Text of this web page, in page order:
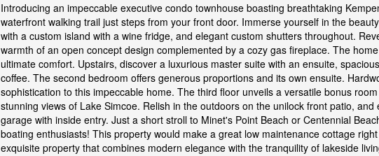
Introducing an impeccable executive condo townhouse boasting breathtaking
waterfront walking trail just steps from your front door. Immerse yourself in the
with a custom island with a wine fridge, and elegant custom shutters throughout.
warmth of an open concept design complemented by a cozy gas fireplace. The
ultimate comfort. Upstairs, discover a luxurious master suite with an ensuite,
coffee. The second bedroom offers generous proportions and its own ensuite.
sophistication to this impeccable home. The third floor unveils a versatile bonus
stunning views of Lake Simcoe. Relish in the outdoors on the unilock front patio,
garage with inside entry. Just a short stroll to Minet's Point Beach or Centennial
boating enthusiasts! This property would make a great low maintenance cottage
exquisite property that combines modern elegance with the tranquility of lakeside